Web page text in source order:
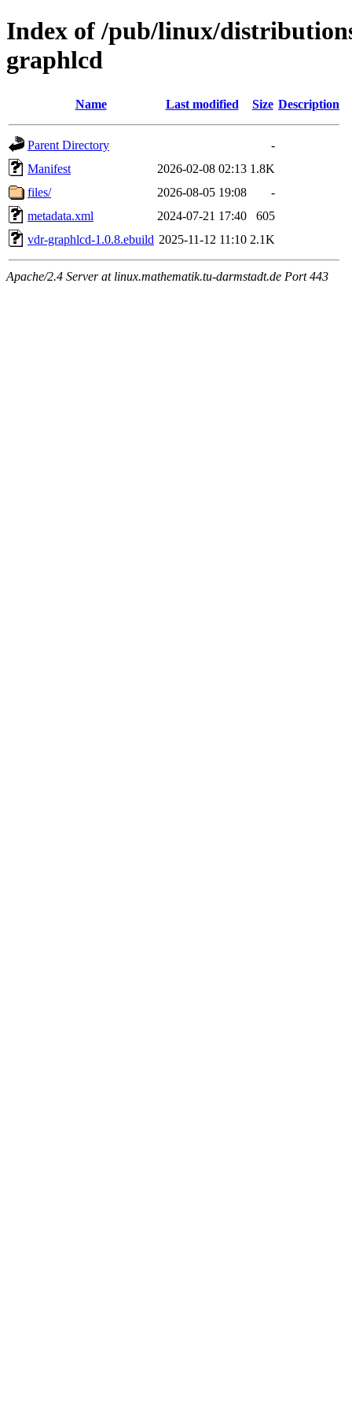
Index of /pub/linux/
graphlcd
Name Last modified Size Description
Parent Directory
-
Manifest
2026-02-08 02:13 1.8K
files/
2026-08-05 19:08
-
metadata.xml
2024-07-21 17:40
605
vdr-graphlcd-1.0.8.ebuild 2025-11-12 11:10 2.1K
Apache/2.4 Server at linux.mathematik.tu-darmstadt.de Port 443